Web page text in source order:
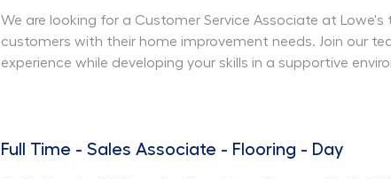
We are looking for a Customer Service Associate at
customers with their home improvement needs. Join our
experience while developing your skills in a supportive
Full Time - Sales Associate - Flooring - Day